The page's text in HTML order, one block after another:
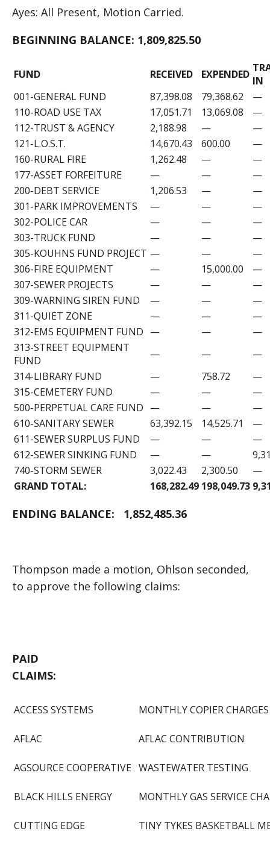
Ayes: All Present, Motion Carried.
BEGINNING BALANCE: 1,809,825.50
FUND RECEIVED EXPENDED IN
001-GENERAL FUND
87,398.08 79,368.62
—
110-ROAD USE TAX
17,051.71 13,069.08
—
112-TRUST & AGENCY
2,188.98 —
—
121-L.O.S.T.
14,670.43 600.00
—
160-RURAL FIRE
1,262.48 —
—
177-ASSET FORFEITURE
— —
—
200-DEBT SERVICE
1,206.53 —
—
301-PARK IMPROVEMENTS
— —
—
302-POLICE CAR
— —
—
303-TRUCK FUND
— —
—
305-KOUHNS FUND PROJECT — —
—
306-FIRE EQUIPMENT
— 15,000.00
—
307-SEWER PROJECTS
— —
—
309-WARNING SIREN FUND
— —
—
311-QUIET ZONE
— —
—
312-EMS EQUIPMENT FUND — —
—
313-STREET EQUIPMENT
FUND
— —
—
314-LIBRARY FUND
— 758.72
—
315-CEMETERY FUND
— —
—
500-PERPETUAL CARE FUND — —
—
610-SANITARY SEWER
63,392.15 14,525.71
—
611-SEWER SURPLUS FUND
— —
—
612-SEWER SINKING FUND
— —
740-STORM SEWER
3,022.43 2,300.50
—
GRAND TOTAL:
168,282.49 198,049.73
ENDING BALANCE: 1,852,485.36
Thompson made a motion, Ohlson seconded,
to approve the following claims:
PAID
ACCESS SYSTEMS MONTHLY COPIER CHARGES
AFLAC AFLAC CONTRIBUTION
AGSOURCE COOPERATIVE WASTEWATER TESTING
BLACK HILLS ENERGY MONTHLY GAS SERVICE
CUTTING EDGE TINY TYKES BASKETBALL